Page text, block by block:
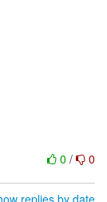
0 / 0
replies by date